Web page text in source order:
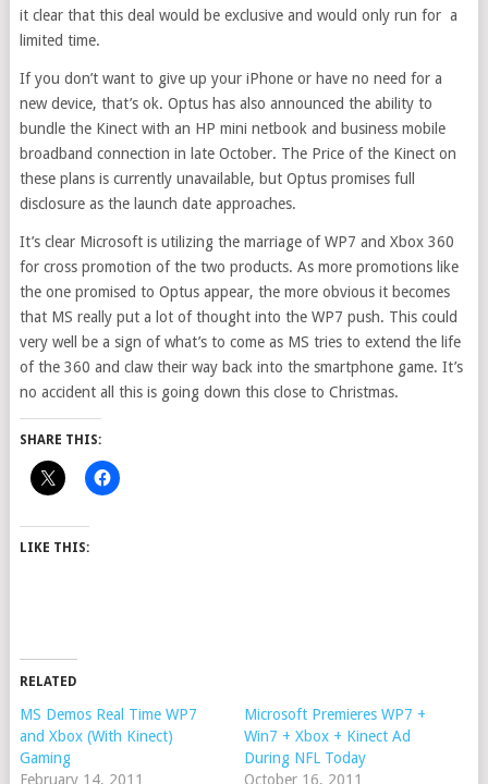
it clear that this deal would be exclusive and would only run for a
limited time.
If you don’t want to give up your iPhone or have no need for a
new device, that’s ok. Optus has also announced the ability to
bundle the Kinect with an HP mini netbook and business mobile
broadband connection in late October. The Price of the Kinect on
these plans is currently unavailable, but Optus promises full
disclosure as the launch date approaches.
It’s clear Microsoft is utilizing the marriage of WP7 and Xbox 360
for cross promotion of the two products. As more promotions like
the one promised to Optus appear, the more obvious it becomes
that MS really put a lot of thought into the WP7 push. This could
very well be a sign of what’s to come as MS tries to extend the life
of the 360 and claw their way back into the smartphone game. It’s
no accident all this is going down this close to Christmas.
SHARE THIS:
LIKE THIS:
RELATED
MS Demos Real Time WP7
and Xbox (With Kinect)
Gaming
February 14, 2011
Microsoft Premieres WP7 +
Win7 + Xbox + Kinect Ad
During NFL Today
October 16, 2011